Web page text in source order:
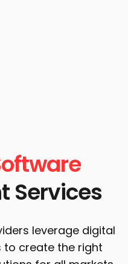
Services
leverage digital
to create the right